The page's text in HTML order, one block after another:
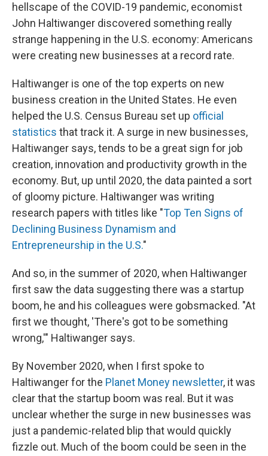
hellscape of the COVID-19 pandemic, economist
John Haltiwanger discovered something really
strange happening in the U.S. economy: Americans
were creating new businesses at a record rate.
Haltiwanger is one of the top experts on new
business creation in the United States. He even
helped the U.S. Census Bureau set up official
statistics that track it. A surge in new businesses,
Haltiwanger says, tends to be a great sign for job
creation, innovation and productivity growth in the
economy. But, up until 2020, the data painted a sort
of gloomy picture. Haltiwanger was writing
research papers with titles like "Top Ten Signs of
Declining Business Dynamism and
Entrepreneurship in the U.S."
And so, in the summer of 2020, when Haltiwanger
first saw the data suggesting there was a startup
boom, he and his colleagues were gobsmacked. "At
first we thought, 'There's got to be something
wrong,'" Haltiwanger says.
By November 2020, when I first spoke to
Haltiwanger for the Planet Money newsletter, it was
clear that the startup boom was real. But it was
unclear whether the surge in new businesses was
just a pandemic-related blip that would quickly
fizzle out. Much of the boom could be seen in the